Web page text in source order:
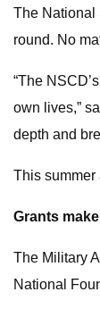
The National
round. No
“The
own lives,”
depth and
This summer
Grants
The Military
National